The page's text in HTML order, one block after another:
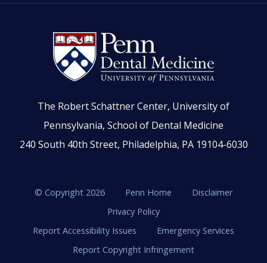
The Robert Schattner Center, University of
Pennsylvania, School of Dental Medicine
240 South 40th Street, Philadelphia, PA 19104-6030
© Copyright 2026 Penn Home
Disclaimer
Privacy Policy
Report Accessibility Issues
Emergency Services
Report Copyright Infringement